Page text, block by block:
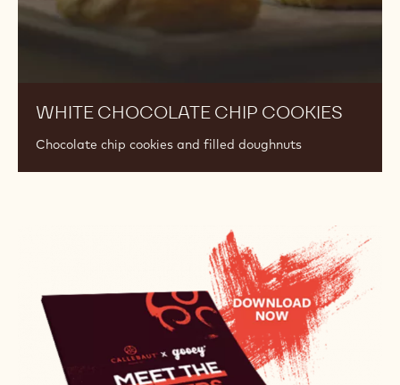
WHITE CHOCOLATE CHIP COOKIES
Chocolate chip cookies and filled doughnuts